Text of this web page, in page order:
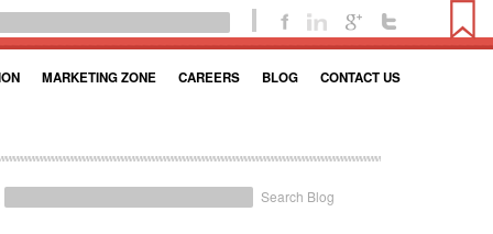
MARKETING ZONE CAREERS BLOG CONTACT US
Search Blog